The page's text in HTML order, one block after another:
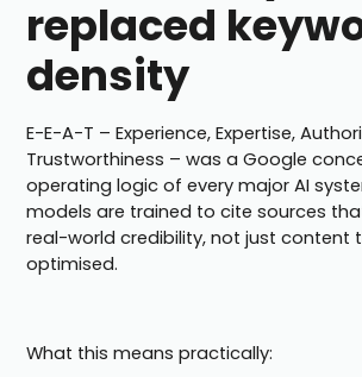
replaced
density
E-E-A-T – Experience, Expertise,
Trustworthiness – was a Google
operating logic of every major AI
models are trained to cite sources
real-world credibility, not just content
optimised.
What this means practically: